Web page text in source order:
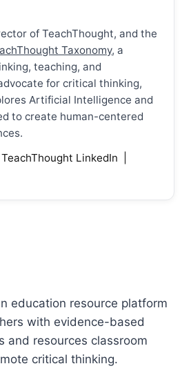
of TeachThought, and the
Taxonomy, a
teaching, and
for critical thinking,
Artificial Intelligence and
to create human-centered
TeachThought LinkedIn
education resource platform
with evidence-based
and resources classroom
critical thinking.